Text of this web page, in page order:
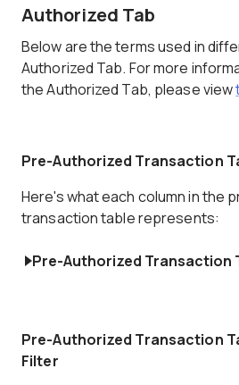
Authorized Tab
Below are the terms used in
Authorized Tab. For more
the Authorized Tab, please view
Pre-Authorized Transaction
Here's what each column in the
transaction table represents:
Pre-Authorized Transaction
Pre-Authorized Transaction
Filter